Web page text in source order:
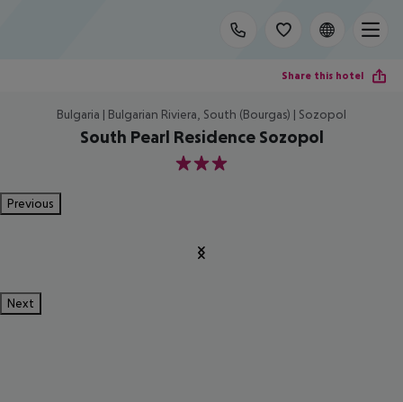
Share this hotel
Bulgaria | Bulgarian Riviera, South (Bourgas) | Sozopol
South Pearl Residence Sozopol
3
Previous
Next